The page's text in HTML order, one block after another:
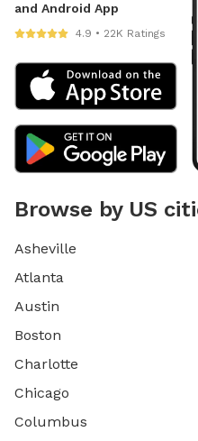
and Android App
4.9 • 22K Ratings
Browse by US
Asheville
Atlanta
Austin
Boston
Charlotte
Chicago
Columbus